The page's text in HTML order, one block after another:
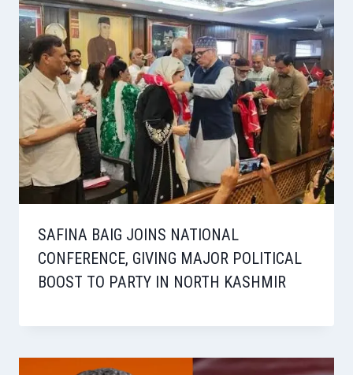
SAFINA BAIG JOINS NATIONAL
CONFERENCE, GIVING MAJOR POLITICAL
BOOST TO PARTY IN NORTH KASHMIR